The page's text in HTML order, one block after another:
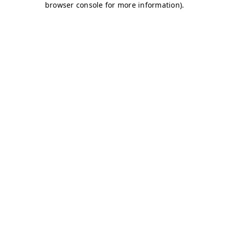
browser console for more information).